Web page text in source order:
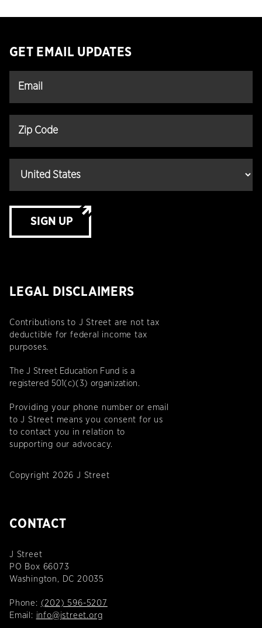
GET EMAIL UPDATES
SIGN UP
LEGAL DISCLAIMERS
Contributions to J Street are not tax
deductible for federal income tax
purposes.
The J Street Education Fund is a
registered 501(c)(3) organization.
Providing your phone number or email
to J Street means you consent for us
to contact you in relation to
supporting our advocacy.
Copyright 2026 J Street
CONTACT
J Street
PO Box 66073
Washington, DC 20035
Phone: (202) 596-5207
Email: info@jstreet.org